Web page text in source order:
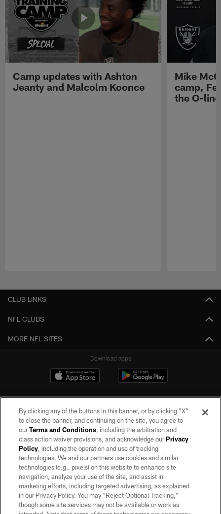
Camp updates with Ashton
Jeanty and Malcolm Koonce
Mike
camp,
the O-line
CLUB LINKS
NFL CLUBS
MORE NFL SITES
Download apps
©2026 by the Las Vegas Raiders. All rights reserved. No portion of this site
may be reproduced without the express written permission of the Las Vegas
Raiders.
PRIVACY POLICY
TERMS OF SERVICE
By clicking any of the buttons in this banner, or by clicking "X"
to close the banner, and continuing on the site, you agree to
ourTerms and Conditions, including the arbitration and
class action waiver provisions, and acknowledge ourPrivacy
Policy, including the operation and use of tracking
technologies. We and our partners use cookies and similar
technologies (e.g., pixels) on this website to enhance site
navigation, analyze your use of the site, and assist in
marketing efforts, including targeted advertising, as explained
in our Privacy Policy. You may “Reject Optional Tracking,”
though some site services may not be available or work as